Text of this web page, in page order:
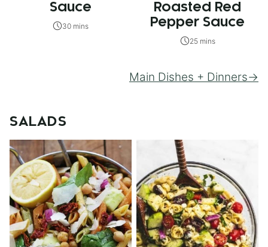
Sauce
30 mins
Roasted Red
Pepper Sauce
25 mins
Main Dishes + Dinners
SALADS